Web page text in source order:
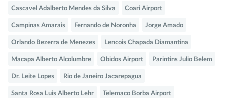
Cascavel Adalberto Mendes da Silva Coari Airport
Campinas Amarais Fernando de Noronha Jorge Amado
Orlando Bezerra de Menezes Lencois Chapada Diamantina
Macapa Alberto Alcolumbre Obidos Airport Parintins Julio Belem
Dr. Leite Lopes Rio de Janeiro Jacarepagua
Santa Rosa Luis Alberto Lehr Telemaco Borba Airport